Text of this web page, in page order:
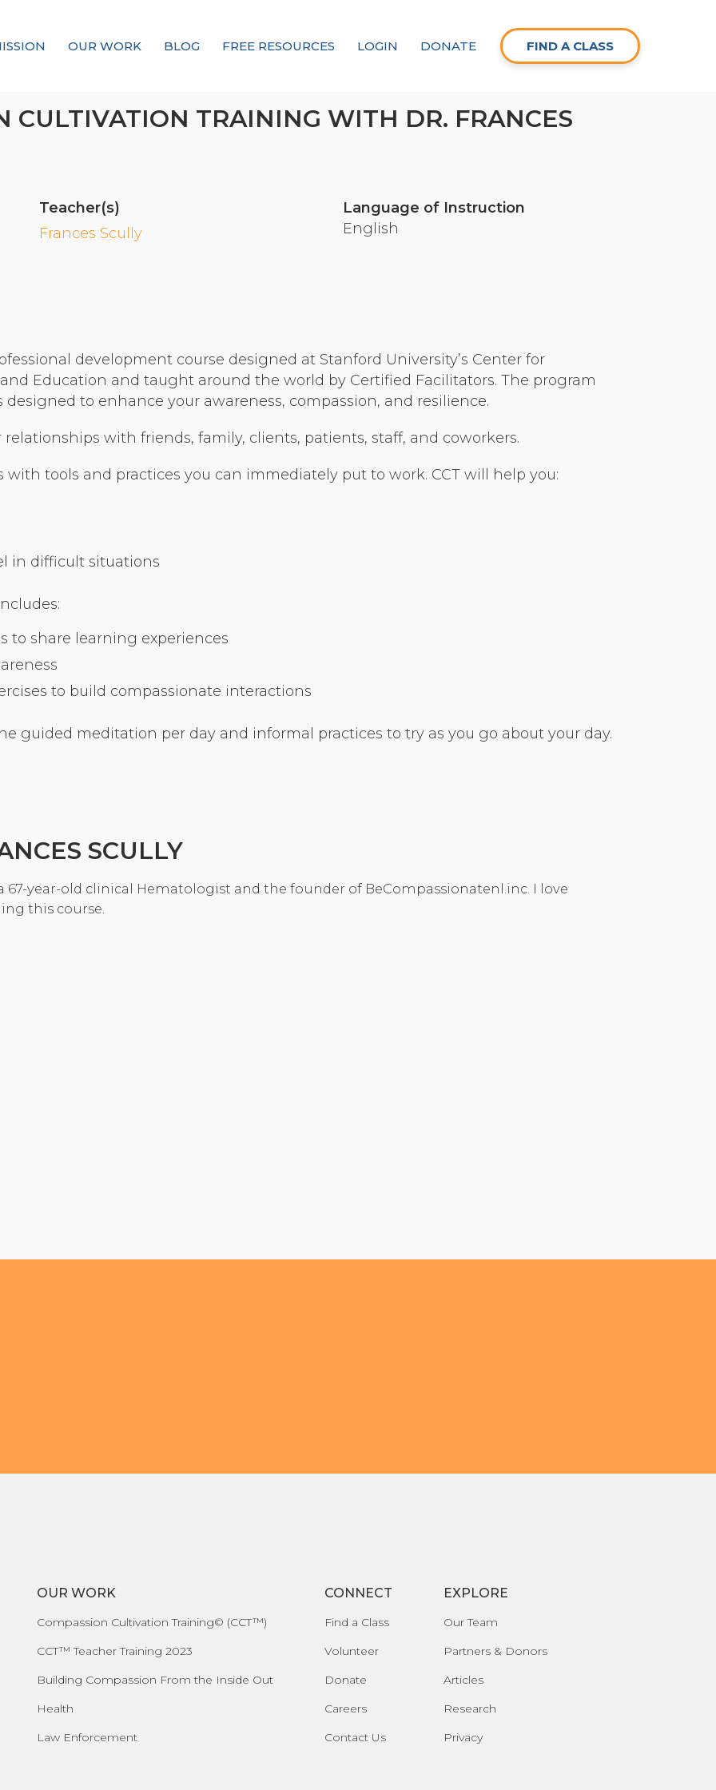
OUR WORK BLOG FREE RESOURCES LOGIN DONATE FIND A CLASS
Our Mission
Our Partners & Donors
Organizational Culture & Leadership
CCT™ Teacher Training 2023
Law Enforcement & Public Safety
Free Media
Login
Community Login
CULTIVATION TRAINING WITH DR. FRANCES
Teacher(s)
Frances Scully
Language of Instruction
English
development course designed at Stanford University’s Center for
Education and taught around the world by Certified Facilitators. The program
to enhance your awareness, compassion, and resilience.
with friends, family, clients, patients, staff, and coworkers.
with tools and practices you can immediately put to work. CCT will help you:
in difficult situations
to share learning experiences
to build compassionate interactions
guided meditation per day and informal practices to try as you go about your day.
SCULLY
67-year-old clinical Hematologist and the founder of BeCompassionatenl.inc. I love
this course.
OUR WORK
Compassion Cultivation Training© (CCT™)
CCT™ Teacher Training 2023
Building Compassion From the Inside Out
Health
Law Enforcement
CONNECT
Find a Class
Volunteer
Donate
Careers
Contact Us
EXPLORE
Our Team
Partners & Donors
Articles
Research
Privacy